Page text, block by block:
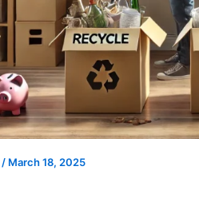
/ March 18, 2025